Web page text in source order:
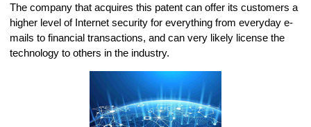
The company that acquires this patent can offer its customers a
higher level of Internet security for everything from everyday e-
mails to financial transactions, and can very likely license the
technology to others in the industry.